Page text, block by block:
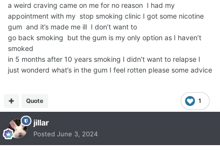
a weird craving came on me for no reason I had my
appointment with my stop smoking clinic I got some nicotine
gum and it’s made me ill I don’t want to
go back smoking but the gum is my only option as I haven’t
smoked
in 5 months after 10 years smoking I didn’t want to relapse I
just wonderd what’s in the gum I feel rotten please some advice
1
Quote
jillar
Posted June 3, 2024